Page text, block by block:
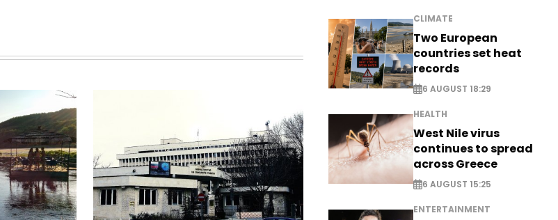
CLIMATE
Two European
countries set heat
records
6 AUGUST 18:29
HEALTH
West Nile virus
continues to spread
across Greece
6 AUGUST 15:25
ENTERTAINMENT